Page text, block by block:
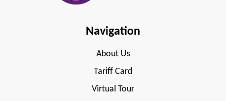
Navigation
About Us
Tariff Card
Virtual Tour